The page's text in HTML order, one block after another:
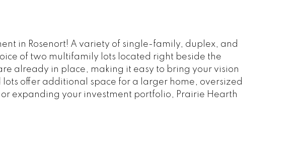
in Rosenort! A variety of single-family, duplex, and
of two multifamily lots located right beside the
already in place, making it easy to bring your vision
offer additional space for a larger home, oversized
expanding your investment portfolio, Prairie Hearth